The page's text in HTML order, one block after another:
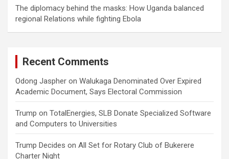
The diplomacy behind the masks: How Uganda balanced
regional Relations while fighting Ebola
Recent Comments
Odong Jaspher on Walukaga Denominated Over Expired
Academic Document, Says Electoral Commission
Trump on TotalEnergies, SLB Donate Specialized Software
and Computers to Universities
Trump Decides on All Set for Rotary Club of Bukerere
Charter Night